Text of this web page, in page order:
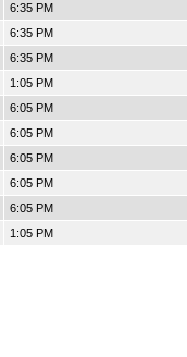
6:35 PM
6:35 PM
6:35 PM
1:05 PM
6:05 PM
6:05 PM
6:05 PM
6:05 PM
6:05 PM
1:05 PM